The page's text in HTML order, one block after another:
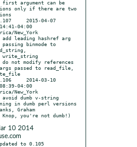
only if there are two
04:00
New_York
binmode to
passed to read_file,
04:00
New_York
in dumb perl versions
Graham
10 2014
to 0.105